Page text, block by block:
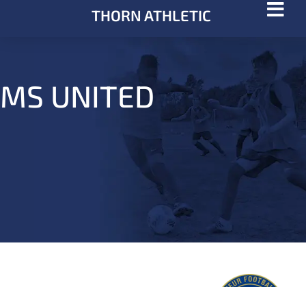
THORN ATHLETIC
MS UNITED